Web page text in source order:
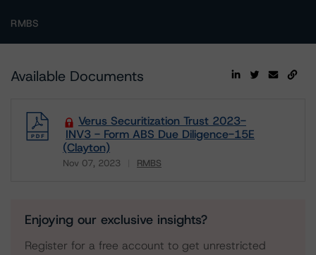
RMBS
Available Documents
Verus Securitization Trust 2023-
INV3 - Form ABS Due Diligence-15E
(Clayton)
Nov 07, 2023 RMBS
Enjoying our exclusive insights?
Register for a free account to get unrestricted